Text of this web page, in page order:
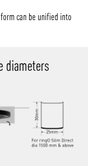
can be unified into
diameters